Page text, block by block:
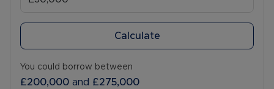
Calculate
You could borrow between
£200,000 and £275,000